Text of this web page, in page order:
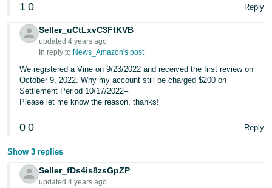
1 0 Reply
Seller_uCtLxvC3FtKVB
updated 4 years ago
In reply to:News_Amazon's post
We registered a Vine on 9/23/2022 and received the first review on
October 9, 2022. Why my account still be charged $200 on
Settlement Period 10/17/2022–
Please let me know the reason, thanks!
0 0 Reply
Show 3 replies
Seller_fDs4is8zsGpZP
updated 4 years ago